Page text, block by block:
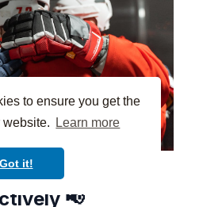
to ensure you get the
website.
Learn more
it!
📢